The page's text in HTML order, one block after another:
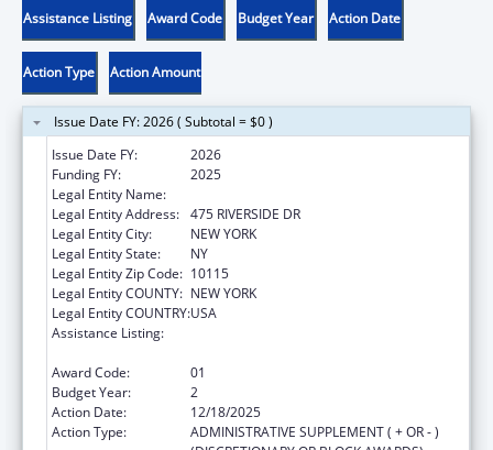
Assistance Listing Award Code Budget Year Action Date
Action Type Action Amount
Issue Date FY: 2026 ( Subtotal = $0 )
Issue Date FY:
2026
Funding FY:
2025
Legal Entity Name:
Legal Entity Address: 475 RIVERSIDE DR
Legal Entity City:
NEW YORK
Legal Entity State:
NY
Legal Entity Zip Code: 10115
Legal Entity COUNTY: NEW YORK
Legal Entity COUNTRY:USA
Assistance Listing:
Award Code:
01
Budget Year:
2
Action Date:
12/18/2025
Action Type:
ADMINISTRATIVE SUPPLEMENT ( + OR - )